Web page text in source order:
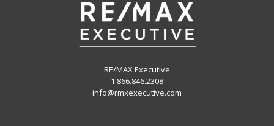
RE/MAX Executive
1.866.846.2308
info@rmxexecutive.com